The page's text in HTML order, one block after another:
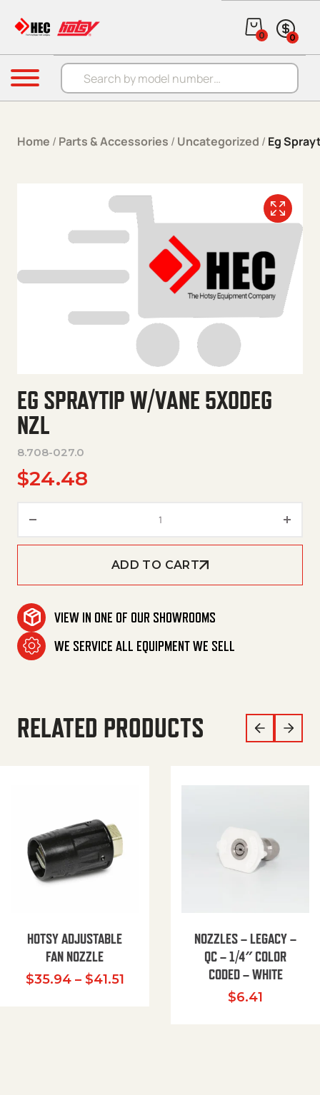
Products search
0 0
Menu
Home / Parts & Accessories / Uncategorized / Eg
EG SPRAYTIP W/VANE 5X0DEG
NZL
8.708-027.0
$24.48
ADD TO CART
VIEW IN ONE OF OUR SHOWROOMS
WE SERVICE ALL EQUIPMENT WE SELL
RELATED PRODUCTS
HOTSY ADJUSTABLE
FAN NOZZLE
$35.94 – $41.51Price range: $35.94 through
NOZZLES – LEGACY –
QC – 1/4″ COLOR
CODED – WHITE
$6.41